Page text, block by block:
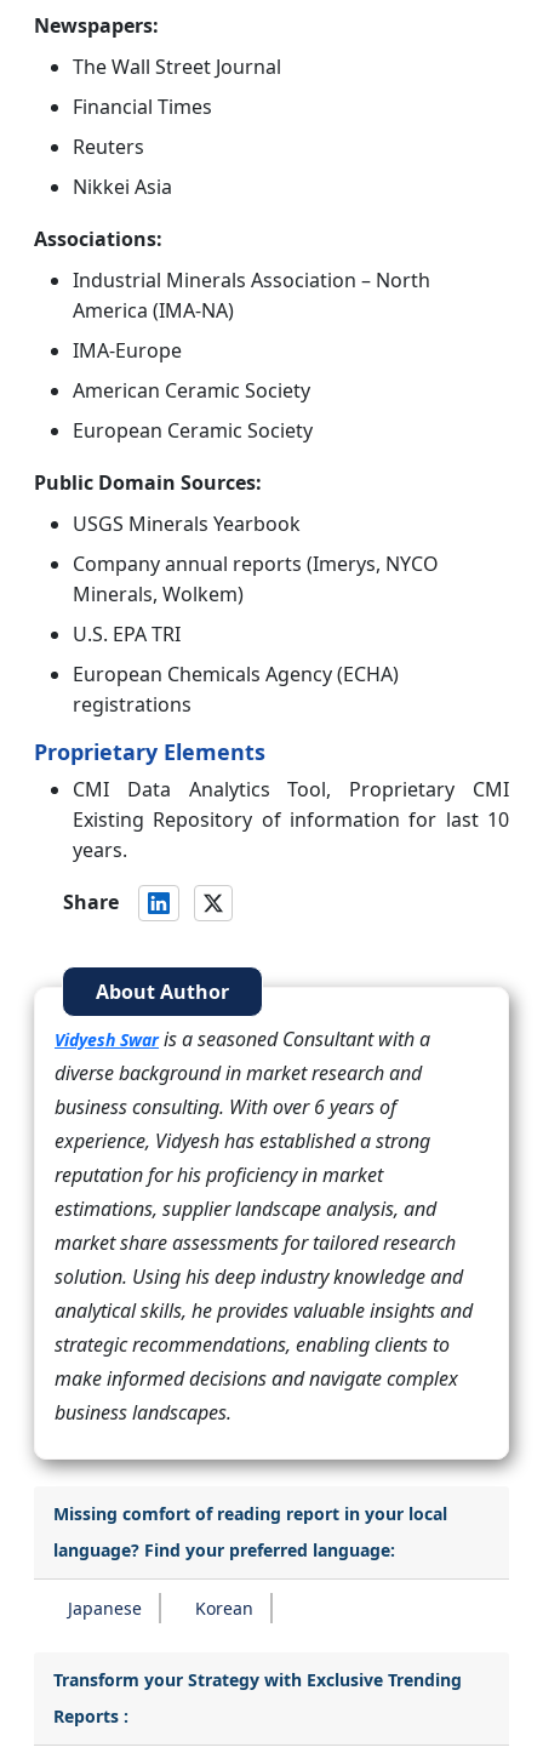
Newspapers:
The Wall Street Journal
Financial Times
Reuters
Nikkei Asia
Associations:
Industrial Minerals Association – North
America (IMA-NA)
IMA-Europe
American Ceramic Society
European Ceramic Society
Public Domain Sources:
USGS Minerals Yearbook
Company annual reports (Imerys, NYCO
Minerals, Wolkem)
U.S. EPA TRI
European Chemicals Agency (ECHA)
registrations
Proprietary Elements
CMI Data Analytics Tool, Proprietary CMI
Existing Repository of information for last 10
years.
Share
About Author
Vidyesh Swaris a seasoned Consultant with a
diverse background in market research and
business consulting. With over 6 years of
experience, Vidyesh has established a strong
reputation for his proficiency in market
estimations, supplier landscape analysis, and
market share assessments for tailored research
solution. Using his deep industry knowledge and
analytical skills, he provides valuable insights and
strategic recommendations, enabling clients to
make informed decisions and navigate complex
business landscapes.
Missing comfort of reading report in your local
language? Find your preferred language:
Japanese Korean
Transform your Strategy with Exclusive Trending
Reports :